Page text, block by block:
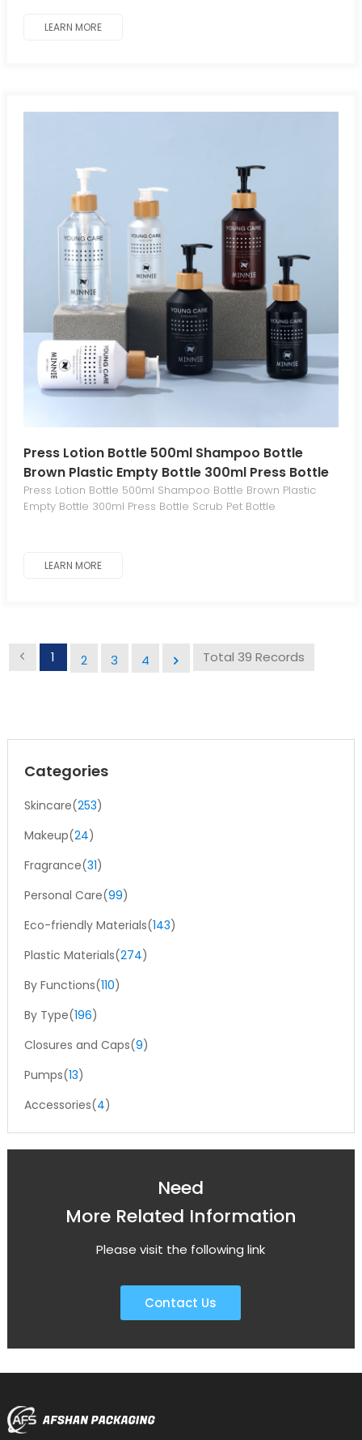
LEARN MORE
Press Lotion Bottle 500ml Shampoo Bottle
Brown Plastic Empty Bottle 300ml Press Bottle
Scrub Pet Bottle
Press Lotion Bottle 500ml Shampoo Bottle Brown Plastic
Empty Bottle 300ml Press Bottle Scrub Pet Bottle
LEARN MORE
1 2 3 4 Total 39 Records
Categories
Skincare(253)
Makeup(24)
Fragrance(31)
Personal Care(99)
Eco-friendly Materials(143)
Plastic Materials(274)
By Functions(110)
By Type(196)
Closures and Caps(9)
Pumps(13)
Accessories(4)
Need
More Related Information
Please visit the following link
Contact Us